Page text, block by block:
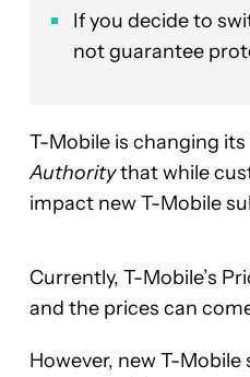
If you decide to
not guarantee
T-Mobile is changing
Authoritythat while
impact new T-Mobile
Currently, T-Mobile’s
and the prices can
However, new T-